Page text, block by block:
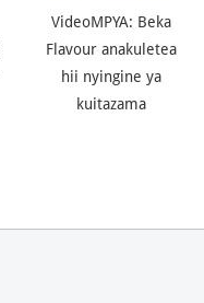
VideoMPYA: Beka
Flavour anakuletea
hii nyingine ya
kuitazama